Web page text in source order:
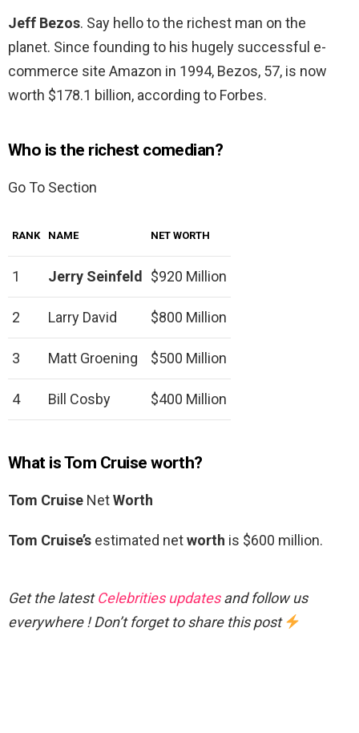
Jeff Bezos. Say hello to the richest man on the
planet. Since founding to his hugely successful e-
commerce site Amazon in 1994, Bezos, 57, is now
worth $178.1 billion, according to Forbes.
Who is the richest comedian?
Go To Section
RANK NAME NET WORTH
1 Jerry Seinfeld $920 Million
2 Larry David $800 Million
3 Matt Groening $500 Million
4 Bill Cosby $400 Million
What is Tom Cruise worth?
Tom Cruise NetWorth
Tom Cruise’s estimated networth is $600 million.
Get the latestCelebrities updatesand follow us
everywhere ! Don’t forget to share this post